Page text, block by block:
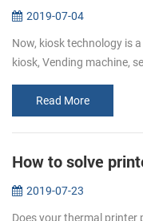
2019-07-04
Now, kiosk technology is
kiosk, Vending machine,
and...Read More
How to solve
2019-07-23
Does your thermal printer